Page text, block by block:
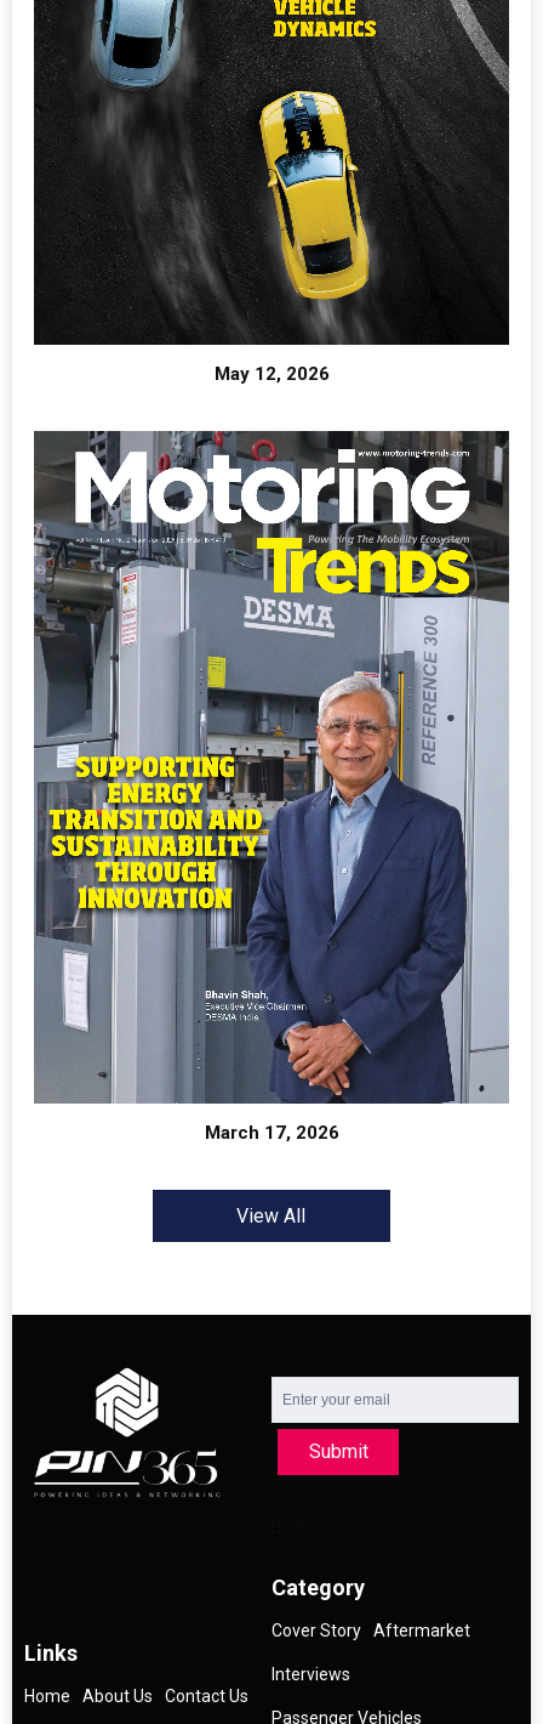
May 12, 2026
March 17, 2026
View All
Submit
Links
Home About Us Contact Us
Category
Cover Story Aftermarket
Interviews
Passenger Vehicles